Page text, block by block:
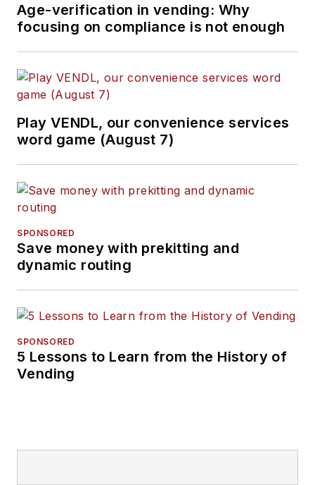
Age-verification in vending: Why
focusing on compliance is not enough
Play VENDL, our convenience services
word game (August 7)
SPONSORED
Save money with prekitting and
dynamic routing
SPONSORED
5 Lessons to Learn from the History of
Vending